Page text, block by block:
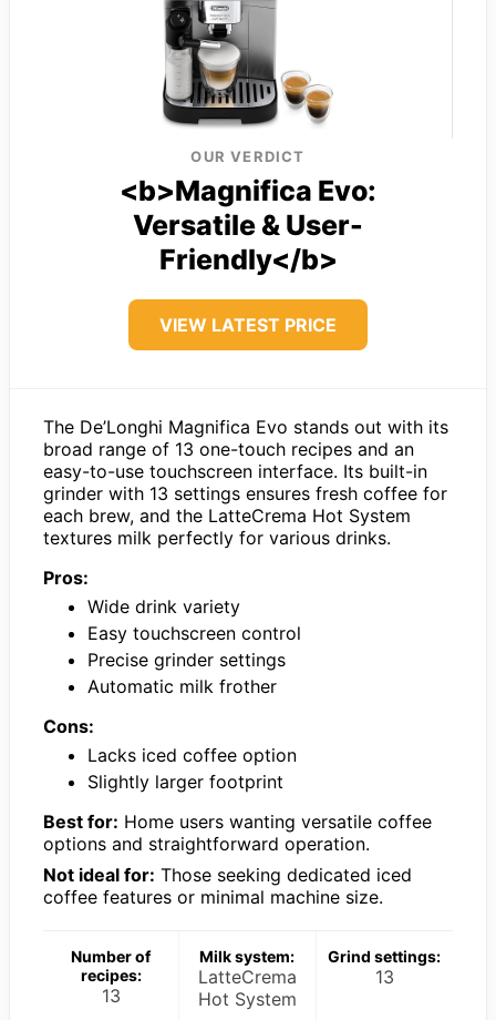
OUR VERDICT
<b>Magnifica Evo:
Versatile & User-
Friendly</b>
VIEW LATEST PRICE
The De’Longhi Magnifica Evo stands out with its
broad range of 13 one-touch recipes and an
easy-to-use touchscreen interface. Its built-in
grinder with 13 settings ensures fresh coffee for
each brew, and the LatteCrema Hot System
textures milk perfectly for various drinks.
Pros:
Wide drink variety
Easy touchscreen control
Precise grinder settings
Automatic milk frother
Cons:
Lacks iced coffee option
Slightly larger footprint
Best for: Home users wanting versatile coffee
options and straightforward operation.
Not ideal for: Those seeking dedicated iced
coffee features or minimal machine size.
Number of
recipes:
13
Milk system:
LatteCrema
Hot System
Grind settings:
13